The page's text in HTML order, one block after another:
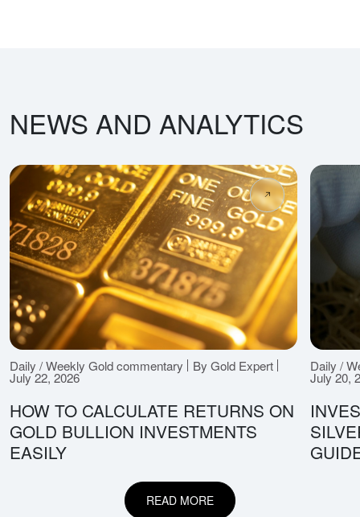
NEWS AND ANALYTICS
Daily / Weekly Gold commentary By Gold Expert
July 22, 2026
HOW TO CALCULATE RETURNS ON
GOLD BULLION INVESTMENTS
EASILY
Daily /
July 20,
READ MORE